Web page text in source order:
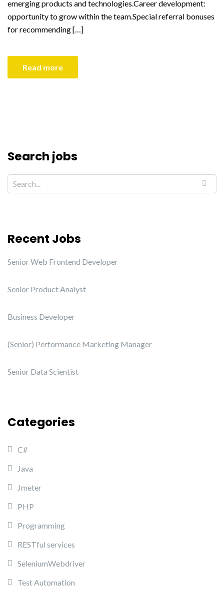
emerging products and technologies.Career development:
opportunity to grow within the team.Special referral bonuses
for recommending […]
Read more
Search jobs
Recent Jobs
Senior Web Frontend Developer
Senior Product Analyst
Business Developer
(Senior) Performance Marketing Manager
Senior Data Scientist
Categories
C#
Java
Jmeter
PHP
Programming
RESTful services
SeleniumWebdriver
Test Automation